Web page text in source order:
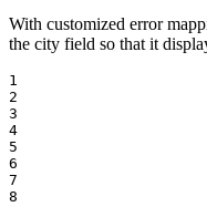
With customized error
the city field so that it
1
2
3
4
5
6
7
8